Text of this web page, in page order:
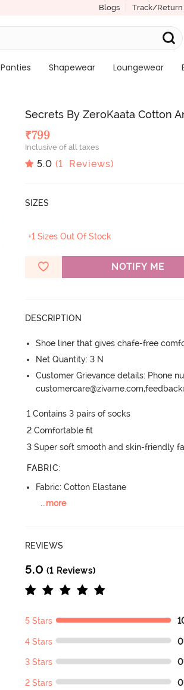
Blogs Track/Return
Panties Shapewear Loungewear
Secrets By ZeroKaata Cotton
₹799
Inclusive of all taxes
5.0 (1 Reviews)
SIZES
+1 Sizes Out Of Stock
NOTIFY ME
DESCRIPTION
Shoe liner that gives chafe-free
Net Quantity: 3 N
Customer Grievance details: Phone
1 Contains 3 pairs of socks
2 Comfortable fit
3 Super soft smooth and skin-friendly
FABRIC:
Fabric: Cotton Elastane
...more
REVIEWS
5.0 (1 Reviews)
5 Stars
4 Stars
3 Stars
2 Stars